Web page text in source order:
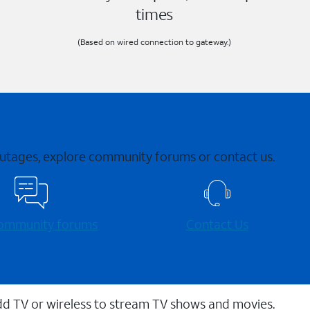
times
(Based on wired connection to gateway.)
explore community forums or contact us.
forums Contact Us
TV or wireless to stream TV shows and movies.